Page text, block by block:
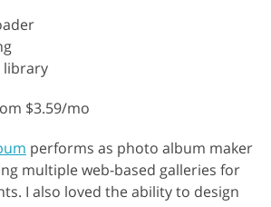
library
$3.59/mo
performs as photo album maker
multiple web-based galleries for
I also loved the ability to design